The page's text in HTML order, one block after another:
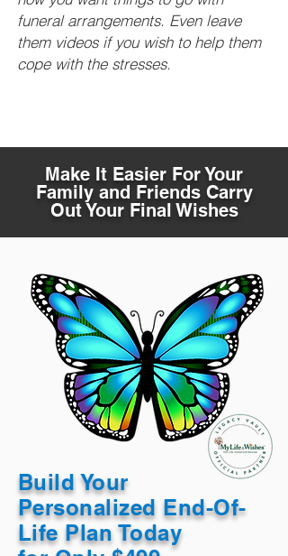
funeral arrangements. Even leave
them videos if you wish to help them
cope with the stresses.
Make It Easier For Your
Family and Friends Carry
Out Your Final Wishes
Build Your
Personalized End-Of-
Life Plan Today